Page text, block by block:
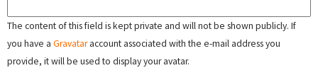
The content of this field is kept private and will not be shown publicly. If
you have a Gravataraccount associated with the e-mail address you
provide, it will be used to display your avatar.